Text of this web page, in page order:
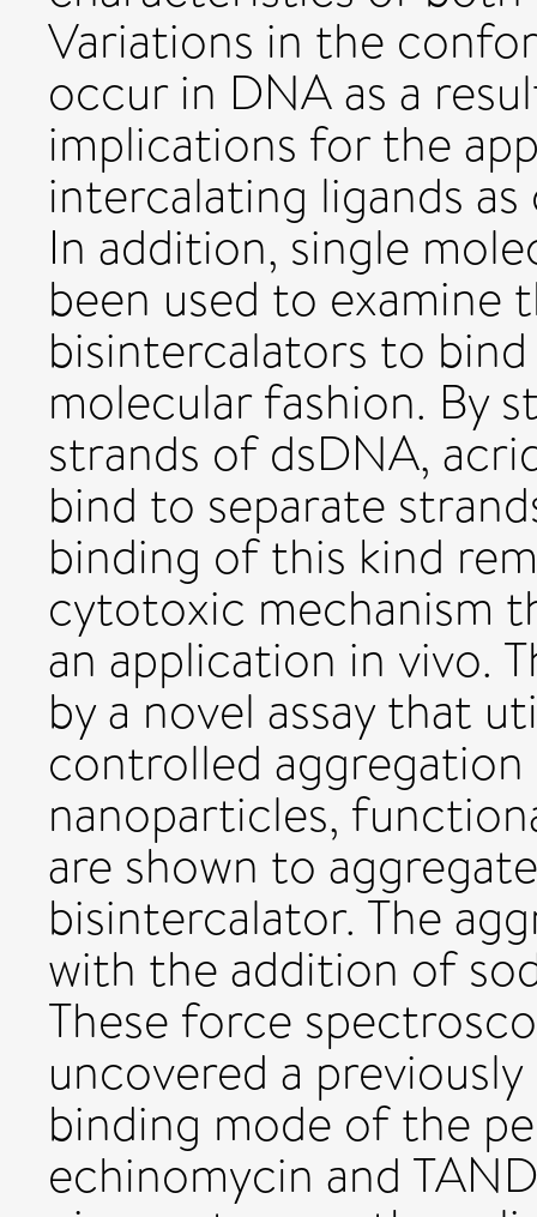
Variations in the
occur in DNA as a
implications for the
intercalating ligands
In addition, single
been used to examine
bisintercalators to
molecular fashion. By
strands of dsDNA,
bind to separate
binding of this kind
cytotoxic mechanism
an application in vivo.
by a novel assay that
controlled
nanoparticles,
are shown to
bisintercalator. The
with the addition of
These force
uncovered a
binding mode of the
echinomycin and